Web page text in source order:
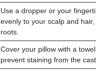
Use a dropper or your
evenly to your scalp and
roots.
Cover your pillow with a
prevent staining from the